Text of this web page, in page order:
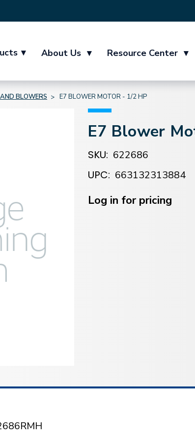
▾ About Us ▾ Resource Center ▾
BLOWERS E7 BLOWER MOTOR - 1/2 HP
E7 Blower
SKU: 622686
UPC: 663132313884
Stock:
Log in for pricing